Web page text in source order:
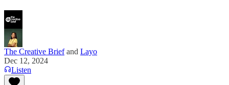
The Creative Briefand Layo
Dec 12, 2024
Listen